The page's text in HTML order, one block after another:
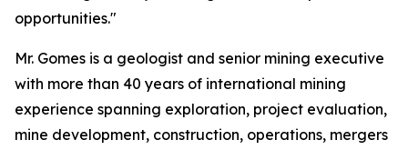
opportunities."
Mr. Gomes is a geologist and senior mining executive
with more than 40 years of international mining
experience spanning exploration, project evaluation,
mine development, construction, operations, mergers